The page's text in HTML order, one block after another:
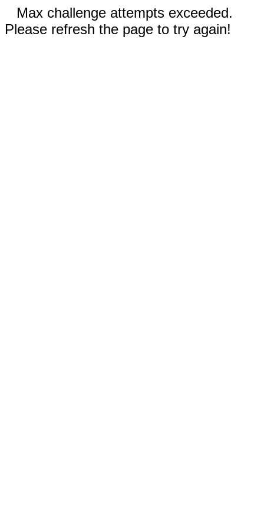
Max challenge attempts exceeded.
Please refresh the page to try again!